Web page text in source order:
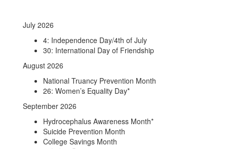
July 2026
4: Independence Day/4th of July
30: International Day of Friendship
August 2026
National Truancy Prevention Month
26: Women’s Equality Day*
September 2026
Hydrocephalus Awareness Month*
Suicide Prevention Month
College Savings Month